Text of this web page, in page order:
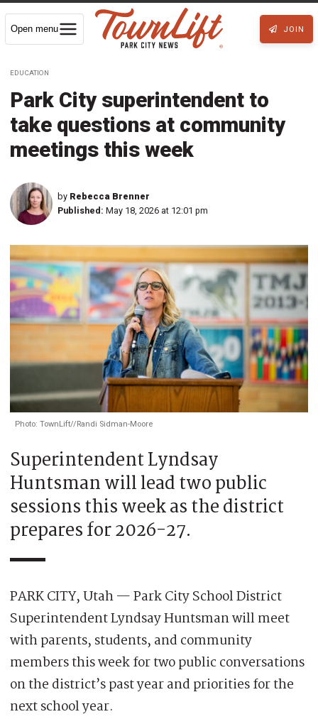
Open menu JOIN
EDUCATION
Park City superintendent to
take questions at community
meetings this week
by Rebecca Brenner
Published: May 18, 2026 at 12:01 pm
Photo: TownLift//Randi Sidman-Moore
Superintendent Lyndsay
Huntsman will lead two public
sessions this week as the district
prepares for 2026-27.
PARK CITY, Utah — Park City School District
Superintendent Lyndsay Huntsman will meet
with parents, students, and community
members this week for two public conversations
on the district’s past year and priorities for the
next school year.